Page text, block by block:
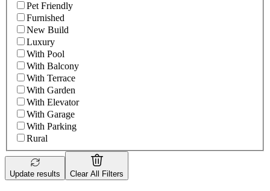
Pet Friendly
Furnished
New Build
Luxury
With Pool
With Balcony
With Terrace
With Garden
With Elevator
With Garage
With Parking
Rural
Update results Clear All Filters